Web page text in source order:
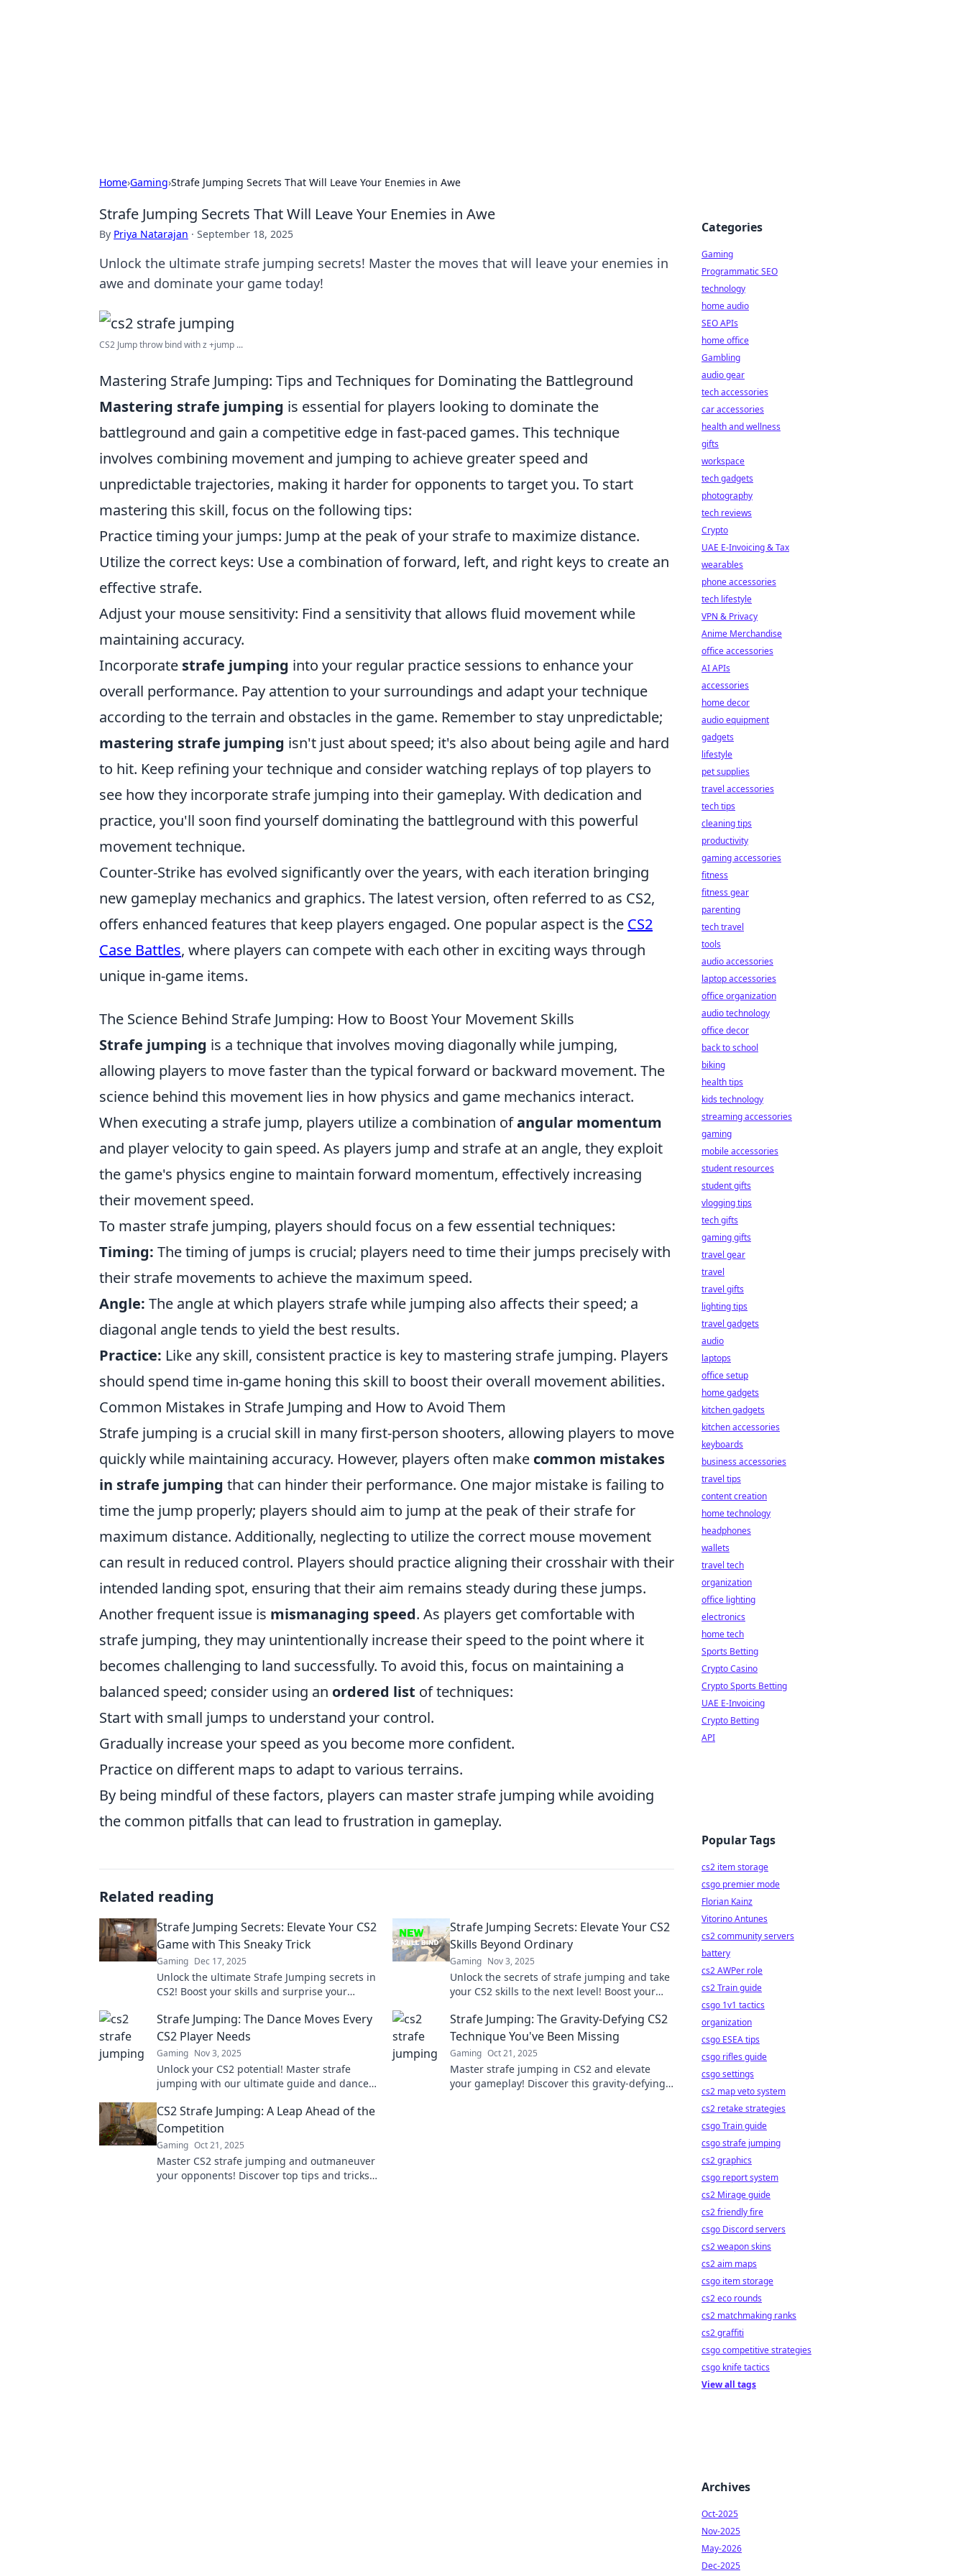
Home›Gaming›Strafe Jumping Secrets That Will Leave Your Enemies in Awe
Strafe Jumping Secrets That Will Leave Your Enemies in Awe
By Priya Natarajan · September 18, 2025
Unlock the ultimate strafe jumping secrets! Master the moves that will leave your enemies in
awe and dominate your game today!
CS2 Jump throw bind with z +jump ...
Mastering Strafe Jumping: Tips and Techniques for Dominating the Battleground
Mastering strafe jumping is essential for players looking to dominate the
battleground and gain a competitive edge in fast-paced games. This technique
involves combining movement and jumping to achieve greater speed and
unpredictable trajectories, making it harder for opponents to target you. To start
mastering this skill, focus on the following tips:
Practice timing your jumps: Jump at the peak of your strafe to maximize distance.
Utilize the correct keys: Use a combination of forward, left, and right keys to create an
effective strafe.
Adjust your mouse sensitivity: Find a sensitivity that allows fluid movement while
maintaining accuracy.
Incorporate strafe jumping into your regular practice sessions to enhance your
overall performance. Pay attention to your surroundings and adapt your technique
according to the terrain and obstacles in the game. Remember to stay unpredictable;
mastering strafe jumping isn't just about speed; it's also about being agile and hard
to hit. Keep refining your technique and consider watching replays of top players to
see how they incorporate strafe jumping into their gameplay. With dedication and
practice, you'll soon find yourself dominating the battleground with this powerful
movement technique.
Counter-Strike has evolved significantly over the years, with each iteration bringing
new gameplay mechanics and graphics. The latest version, often referred to as CS2,
offers enhanced features that keep players engaged. One popular aspect is the CS2
Case Battles, where players can compete with each other in exciting ways through
unique in-game items.
The Science Behind Strafe Jumping: How to Boost Your Movement Skills
Strafe jumping is a technique that involves moving diagonally while jumping,
allowing players to move faster than the typical forward or backward movement. The
science behind this movement lies in how physics and game mechanics interact.
When executing a strafe jump, players utilize a combination ofangular momentum
and player velocity to gain speed. As players jump and strafe at an angle, they exploit
the game's physics engine to maintain forward momentum, effectively increasing
their movement speed.
To master strafe jumping, players should focus on a few essential techniques:
Timing: The timing of jumps is crucial; players need to time their jumps precisely with
their strafe movements to achieve the maximum speed.
Angle: The angle at which players strafe while jumping also affects their speed; a
diagonal angle tends to yield the best results.
Practice: Like any skill, consistent practice is key to mastering strafe jumping. Players
should spend time in-game honing this skill to boost their overall movement abilities.
Common Mistakes in Strafe Jumping and How to Avoid Them
Strafe jumping is a crucial skill in many first-person shooters, allowing players to move
quickly while maintaining accuracy. However, players often make common mistakes
in strafe jumping that can hinder their performance. One major mistake is failing to
time the jump properly; players should aim to jump at the peak of their strafe for
maximum distance. Additionally, neglecting to utilize the correct mouse movement
can result in reduced control. Players should practice aligning their crosshair with their
intended landing spot, ensuring that their aim remains steady during these jumps.
Another frequent issue is mismanaging speed. As players get comfortable with
strafe jumping, they may unintentionally increase their speed to the point where it
becomes challenging to land successfully. To avoid this, focus on maintaining a
balanced speed; consider using an ordered list of techniques:
Start with small jumps to understand your control.
Gradually increase your speed as you become more confident.
Practice on different maps to adapt to various terrains.
By being mindful of these factors, players can master strafe jumping while avoiding
the common pitfalls that can lead to frustration in gameplay.
Related reading
Strafe Jumping Secrets: Elevate Your CS2
Game with This Sneaky Trick
Gaming Dec 17, 2025
Unlock the ultimate Strafe Jumping secrets in
CS2! Boost your skills and surprise your
Strafe Jumping Secrets: Elevate Your CS2
Skills Beyond Ordinary
Gaming Nov 3, 2025
Unlock the secrets of strafe jumping and take
your CS2 skills to the next level! Boost your
today!
Strafe Jumping: The Dance Moves Every
CS2 Player Needs
Gaming Nov 3, 2025
Unlock your CS2 potential! Master strafe
jumping with our ultimate guide and dance
out!
Strafe Jumping: The Gravity-Defying CS2
Technique You've Been Missing
Gaming Oct 21, 2025
Master strafe jumping in CS2 and elevate
your gameplay! Discover this gravity-defying
CS2 Strafe Jumping: A Leap Ahead of the
Competition
Gaming Oct 21, 2025
Master CS2 strafe jumping and outmaneuver
your opponents! Discover top tips and tricks
Categories
Gaming
Programmatic SEO
technology
home audio
SEO APIs
home office
Gambling
audio gear
tech accessories
car accessories
health and wellness
gifts
workspace
tech gadgets
photography
tech reviews
Crypto
UAE E-Invoicing & Tax
wearables
phone accessories
tech lifestyle
VPN & Privacy
Anime Merchandise
office accessories
AI APIs
accessories
home decor
audio equipment
gadgets
lifestyle
pet supplies
travel accessories
tech tips
cleaning tips
productivity
gaming accessories
fitness
fitness gear
parenting
tech travel
tools
audio accessories
laptop accessories
office organization
audio technology
office decor
back to school
biking
health tips
kids technology
streaming accessories
gaming
mobile accessories
student resources
student gifts
vlogging tips
tech gifts
gaming gifts
travel gear
travel
travel gifts
lighting tips
travel gadgets
audio
laptops
office setup
home gadgets
kitchen gadgets
kitchen accessories
keyboards
business accessories
travel tips
content creation
home technology
headphones
wallets
travel tech
organization
office lighting
electronics
home tech
Sports Betting
Crypto Casino
Crypto Sports Betting
UAE E-Invoicing
Crypto Betting
API
Popular Tags
cs2 item storage
csgo premier mode
Florian Kainz
Vitorino Antunes
cs2 community servers
battery
cs2 AWPer role
cs2 Train guide
csgo 1v1 tactics
organization
csgo ESEA tips
csgo rifles guide
csgo settings
cs2 map veto system
cs2 retake strategies
csgo Train guide
csgo strafe jumping
cs2 graphics
csgo report system
cs2 Mirage guide
cs2 friendly fire
csgo Discord servers
cs2 weapon skins
cs2 aim maps
csgo item storage
cs2 eco rounds
cs2 matchmaking ranks
cs2 graffiti
csgo competitive strategies
csgo knife tactics
View all tags
Archives
Oct-2025
Nov-2025
May-2026
Dec-2025